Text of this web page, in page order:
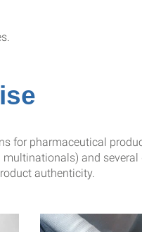
for pharmaceutical
and
authenticity.